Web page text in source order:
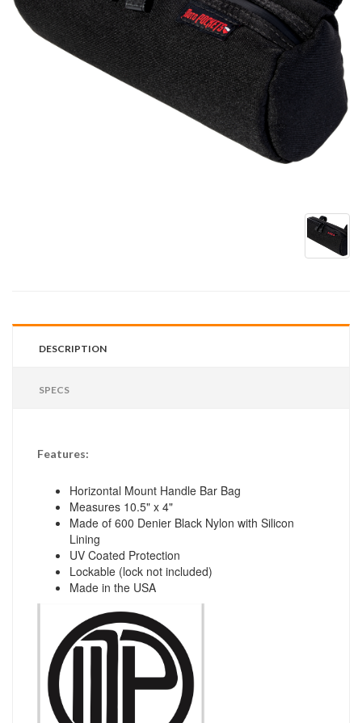
DESCRIPTION
SPECS
Features:
Horizontal Mount Handle Bar Bag
Measures 10.5" x 4"
Made of 600 Denier Black Nylon with Silicon
Lining
UV Coated Protection
Lockable (lock not included)
Made in the USA